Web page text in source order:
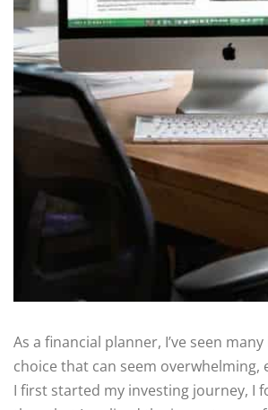
As a financial planner, I’ve seen
choice that can seem
I first started my investing journey, I